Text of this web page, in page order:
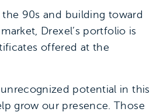
90s and building toward
Drexel’s portfolio is
offered at the
potential in this
grow our presence. Those